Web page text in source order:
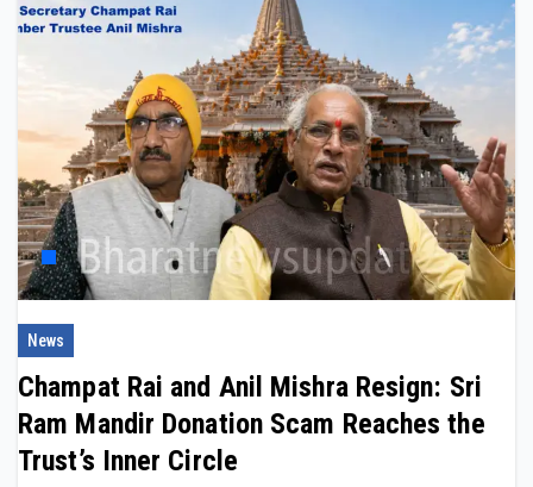
News
Champat Rai and Anil Mishra Resign: Sri
Ram Mandir Donation Scam Reaches the
Trust’s Inner Circle